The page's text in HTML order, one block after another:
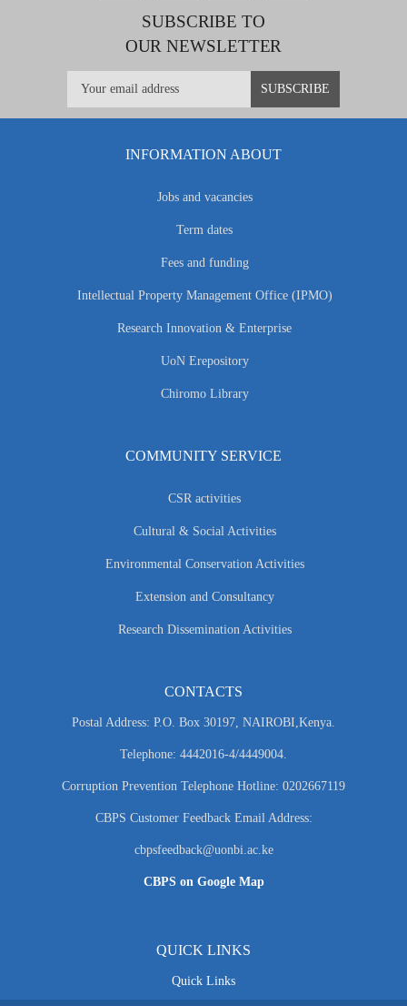
SUBSCRIBE TO
OUR NEWSLETTER
INFORMATION ABOUT
Jobs and vacancies
Term dates
Fees and funding
Intellectual Property Management Office (IPMO)
Research Innovation & Enterprise
UoN Erepository
Chiromo Library
COMMUNITY SERVICE
CSR activities
Cultural & Social Activities
Environmental Conservation Activities
Extension and Consultancy
Research Dissemination Activities
CONTACTS
Postal Address: P.O. Box 30197, NAIROBI,Kenya.
Telephone: 4442016-4/4449004.
Corruption Prevention Telephone Hotline: 0202667119
CBPS Customer Feedback Email Address:
cbpsfeedback@uonbi.ac.ke
CBPS on Google Map
QUICK LINKS
Quick Links